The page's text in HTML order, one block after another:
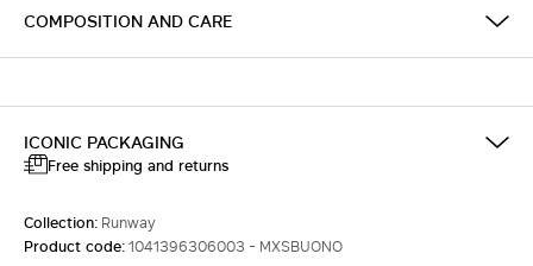
COMPOSITION AND CARE
ICONIC PACKAGING
Free shipping and returns
Collection: Runway
Product code:1041396306003 - MXSBUONO